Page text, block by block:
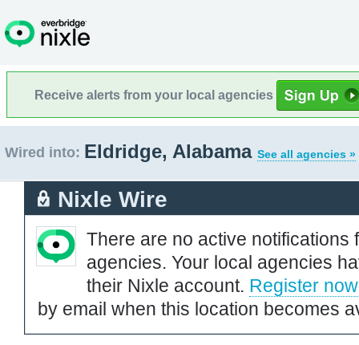
Receive alerts from your local agencies
Wired into: Eldridge, Alabama See all agencies »
Nixle Wire
There are no active notifications
agencies. Your local agencies
their Nixle account. Register now
by email when this location becomes